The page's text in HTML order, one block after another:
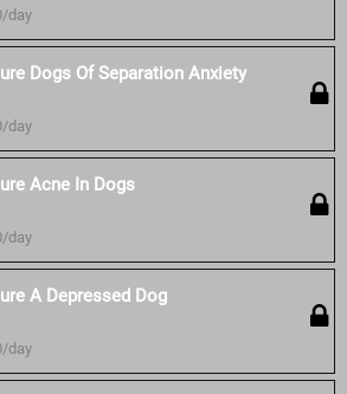
day
Dogs Of Separation Anxiety
day
Acne In Dogs
day
A Depressed Dog
day